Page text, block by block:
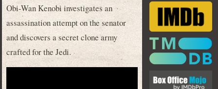
Obi-Wan Kenobi investigates an
assassination attempt on the senator
and discovers a secret clone army
crafted for the Jedi.